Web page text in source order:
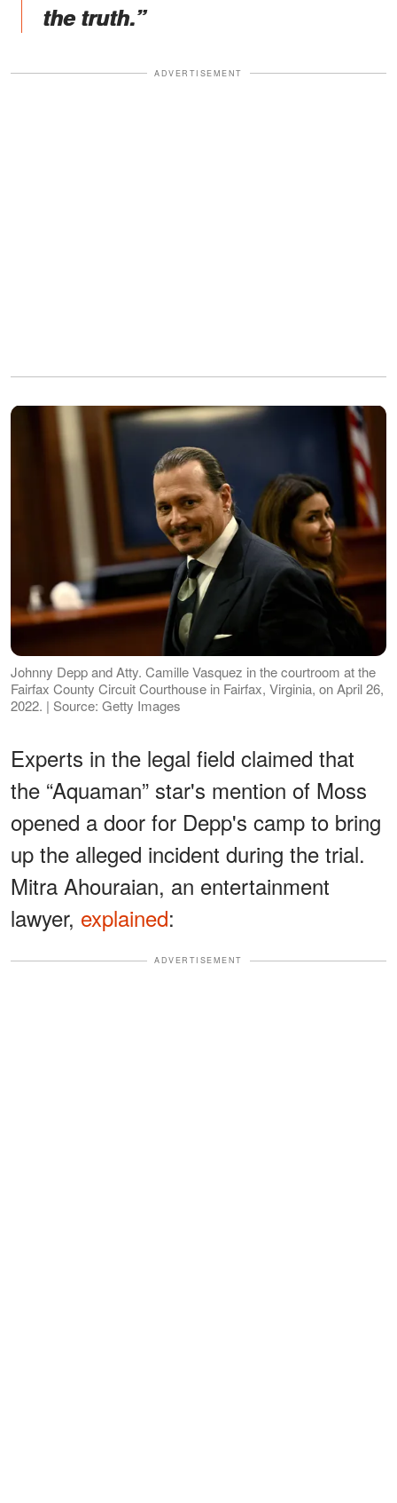
the truth.”
ADVERTISEMENT
Johnny Depp and Atty. Camille Vasquez in the courtroom at the
Fairfax County Circuit Courthouse in Fairfax, Virginia, on April 26,
2022. | Source: Getty Images
Experts in the legal field claimed that
the “Aquaman” star's mention of Moss
opened a door for Depp's camp to bring
up the alleged incident during the trial.
Mitra Ahouraian, an entertainment
lawyer, explained:
ADVERTISEMENT